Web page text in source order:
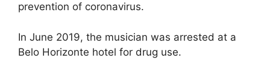
prevention of coronavirus.
In June 2019, the musician was arrested at a
Belo Horizonte hotel for drug use.